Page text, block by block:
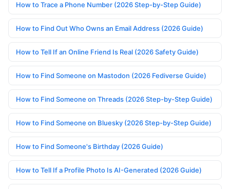
How to Trace a Phone Number (2026 Step-by-Step Guide)
How to Find Out Who Owns an Email Address (2026 Guide)
How to Tell If an Online Friend Is Real (2026 Safety Guide)
How to Find Someone on Mastodon (2026 Fediverse Guide)
How to Find Someone on Threads (2026 Step-by-Step Guide)
How to Find Someone on Bluesky (2026 Step-by-Step Guide)
How to Find Someone's Birthday (2026 Guide)
How to Tell If a Profile Photo Is AI-Generated (2026 Guide)